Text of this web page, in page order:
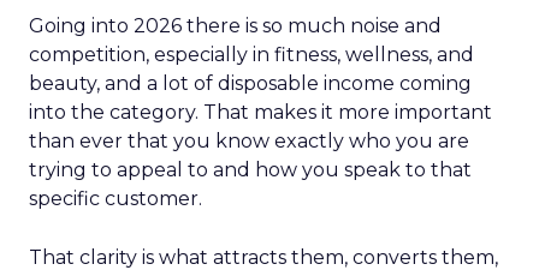
Going into 2026 there is so much noise and
competition, especially in fitness, wellness, and
beauty, and a lot of disposable income coming
into the category. That makes it more important
than ever that you know exactly who you are
trying to appeal to and how you speak to that
specific customer.
That clarity is what attracts them, converts them,